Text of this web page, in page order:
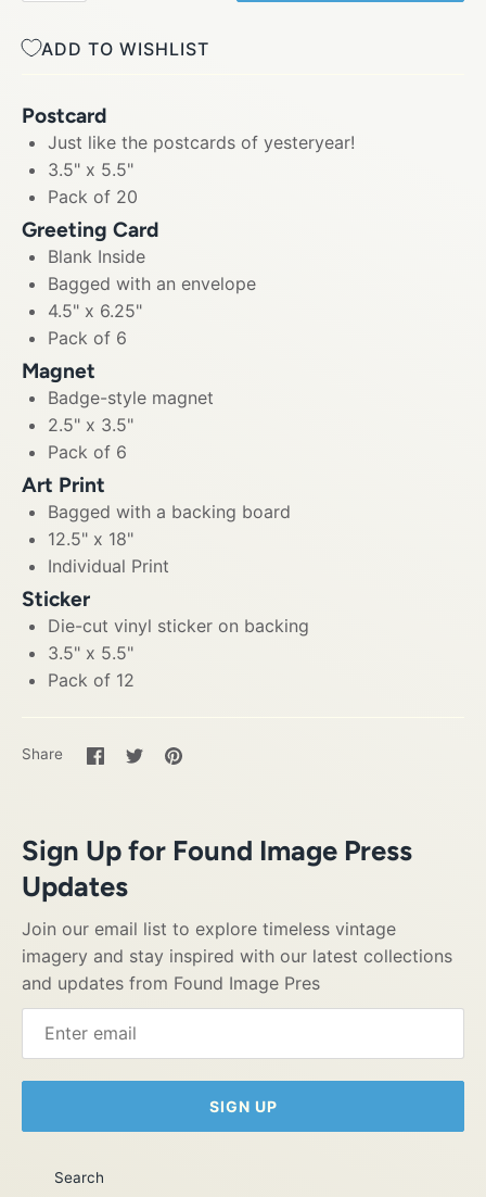
ADD TO WISHLIST
Postcard
Just like the postcards of yesteryear!
3.5" x 5.5"
Pack of 20
Greeting Card
Blank Inside
Bagged with an envelope
4.5" x 6.25"
Pack of 6
Magnet
Badge-style magnet
2.5" x 3.5"
Pack of 6
Art Print
Bagged with a backing board
12.5" x 18"
Individual Print
Sticker
Die-cut vinyl sticker on backing
3.5" x 5.5"
Pack of 12
Share
Share
on
SharePin
Sign Up for Found Image Press
Updates
Join our email list to explore timeless vintage
imagery and stay inspired with our latest collections
and updates from Found Image Pres
SIGN UP
Search